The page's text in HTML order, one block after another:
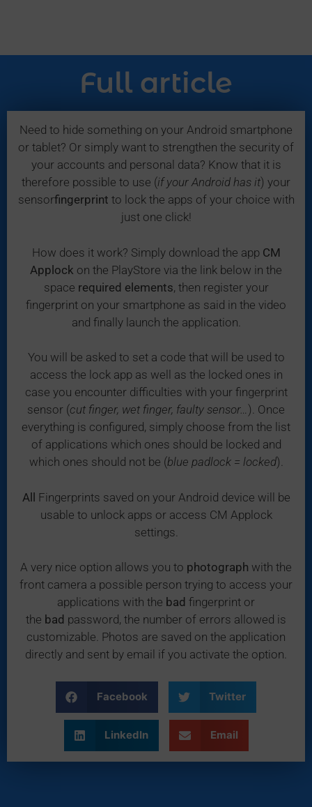
Full article
Need to hide something on your Android smartphone
or tablet? Or simply want to strengthen the security of
your accounts and personal data? Know that it is
therefore possible to use (if your Android has it) your
sensorfingerprint to lock the apps of your choice with
just one click!
How does it work? Simply download the app CM
Applock on the PlayStore via the link below in the
space required elements, then register your
fingerprint on your smartphone as said in the video
and finally launch the application.
You will be asked to set a code that will be used to
access the lock app as well as the locked ones in
case you encounter difficulties with your fingerprint
sensor (cut finger, wet finger, faulty sensor… ). Once
everything is configured, simply choose from the list
of applications which ones should be locked and
which ones should not be (blue padlock = locked).
All Fingerprints saved on your Android device will be
usable to unlock apps or access CM Applock
settings.
A very nice option allows you to photograph with the
front camera a possible person trying to access your
applications with the bad fingerprint or
the bad password, the number of errors allowed is
customizable. Photos are saved on the application
directly and sent by email if you activate the option.
Facebook Twitter
LinkedIn Email